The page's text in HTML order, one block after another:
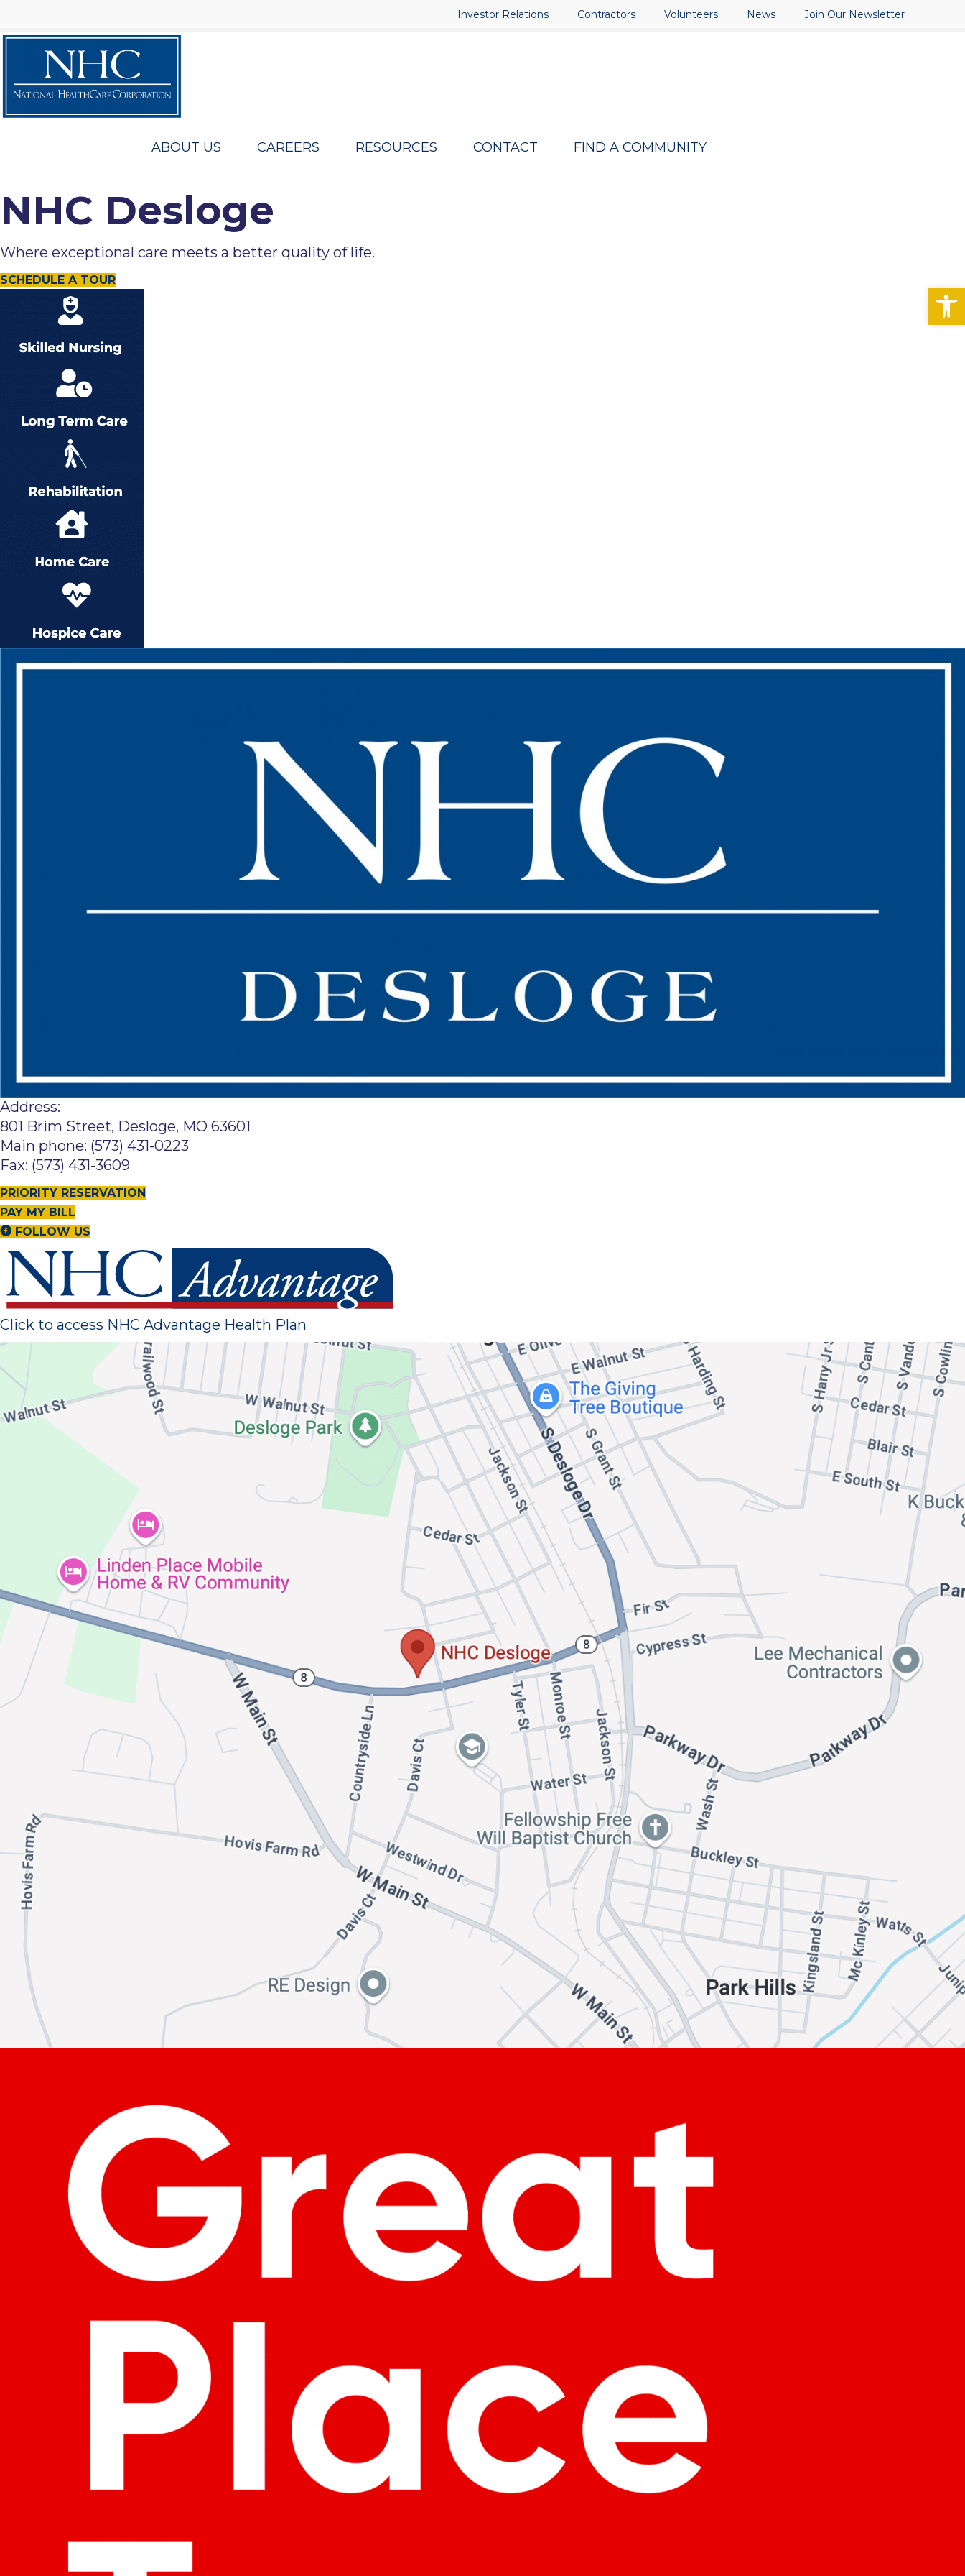
Open toolbar
Investor Relations Contractors Volunteers News Join Our Newsletter
ABOUT US CAREERS RESOURCES CONTACT FIND A COMMUNITY
NHC Desloge
Where exceptional care meets a better quality of life.
SCHEDULE A TOUR
Address:
801 Brim Street, Desloge, MO 63601
Main phone: (573) 431-0223
Fax: (573) 431-3609
PRIORITY RESERVATION
PAY MY BILL
FOLLOW US
Click to access NHC Advantage Health Plan